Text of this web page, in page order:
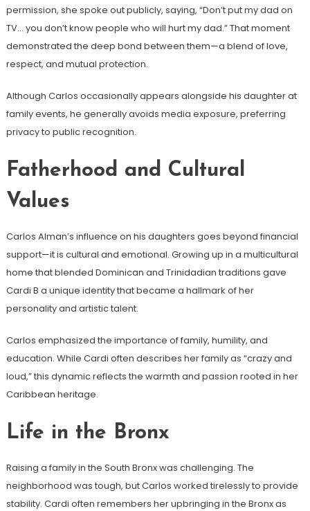
permission, she spoke out publicly, saying, “Don’t put my dad on
TV… you don’t know people who will hurt my dad.” That moment
demonstrated the deep bond between them—a blend of love,
respect, and mutual protection.
Although Carlos occasionally appears alongside his daughter at
family events, he generally avoids media exposure, preferring
privacy to public recognition.
Fatherhood and Cultural
Values
Carlos Alman’s influence on his daughters goes beyond financial
support—it is cultural and emotional. Growing up in a multicultural
home that blended Dominican and Trinidadian traditions gave
Cardi B a unique identity that became a hallmark of her
personality and artistic talent.
Carlos emphasized the importance of family, humility, and
education. While Cardi often describes her family as “crazy and
loud,” this dynamic reflects the warmth and passion rooted in her
Caribbean heritage.
Life in the Bronx
Raising a family in the South Bronx was challenging. The
neighborhood was tough, but Carlos worked tirelessly to provide
stability. Cardi often remembers her upbringing in the Bronx as